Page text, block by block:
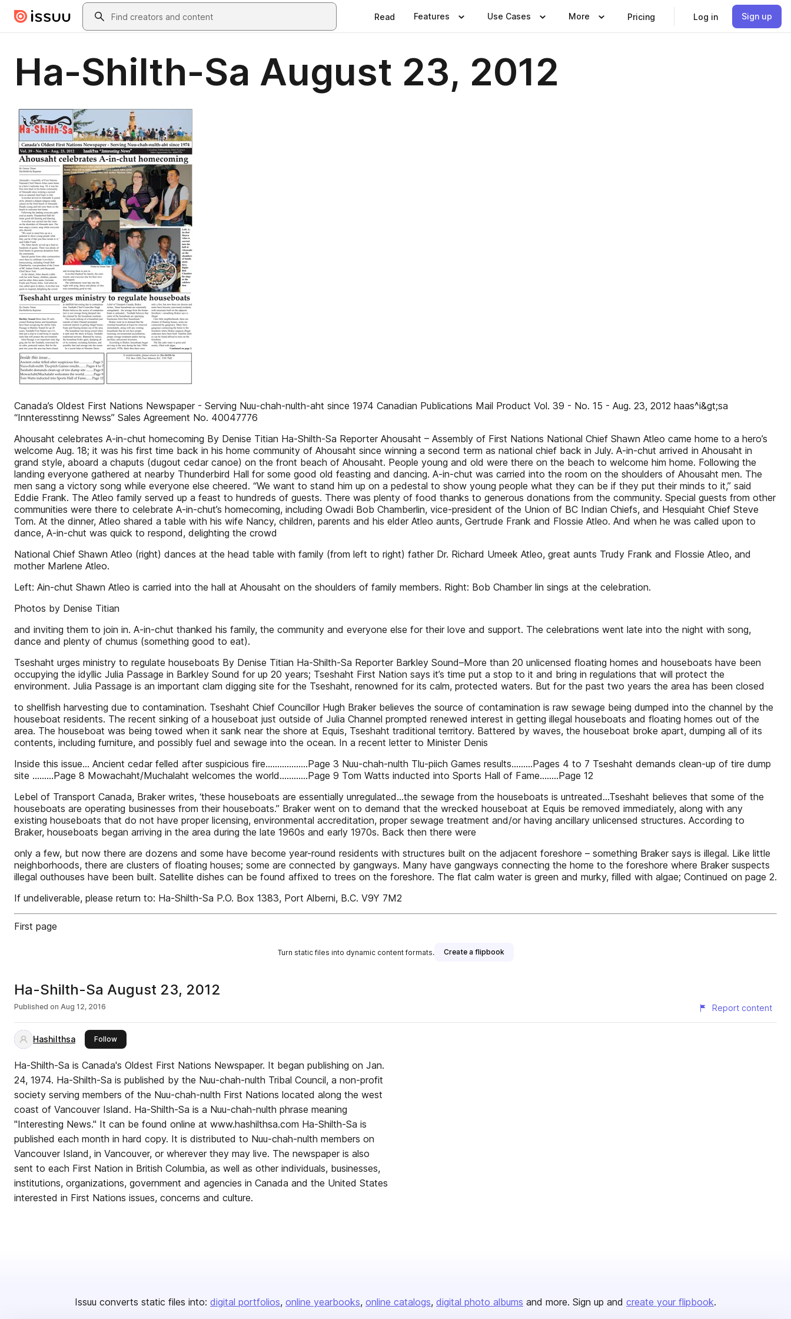
Skip to main contentSearch
Read Features Use Cases More Pricing Log in Sign up
Ha-Shilth-Sa August 23, 2012
Canada’s Oldest First Nations Newspaper - Serving Nuu-chah-nulth-aht since 1974 Canadian Publications Mail Product Vol. 39 - No. 15 - Aug. 23, 2012 haas^i&gt;sa
“Innteresstinng Newss” Sales Agreement No. 40047776
Ahousaht celebrates A-in-chut homecoming By Denise Titian Ha-Shilth-Sa Reporter Ahousaht – Assembly of First Nations National Chief Shawn Atleo came home to a hero’s
welcome Aug. 18; it was his first time back in his home community of Ahousaht since winning a second term as national chief back in July. A-in-chut arrived in Ahousaht in
grand style, aboard a chaputs (dugout cedar canoe) on the front beach of Ahousaht. People young and old were there on the beach to welcome him home. Following the
landing everyone gathered at nearby Thunderbird Hall for some good old feasting and dancing. A-in-chut was carried into the room on the shoulders of Ahousaht men. The
men sang a victory song while everyone else cheered. “We want to stand him up on a pedestal to show young people what they can be if they put their minds to it,” said
Eddie Frank. The Atleo family served up a feast to hundreds of guests. There was plenty of food thanks to generous donations from the community. Special guests from other
communities were there to celebrate A-in-chut’s homecoming, including Owadi Bob Chamberlin, vice-president of the Union of BC Indian Chiefs, and Hesquiaht Chief Steve
Tom. At the dinner, Atleo shared a table with his wife Nancy, children, parents and his elder Atleo aunts, Gertrude Frank and Flossie Atleo. And when he was called upon to
dance, A-in-chut was quick to respond, delighting the crowd
National Chief Shawn Atleo (right) dances at the head table with family (from left to right) father Dr. Richard Umeek Atleo, great aunts Trudy Frank and Flossie Atleo, and
mother Marlene Atleo.
Left: Ain-chut Shawn Atleo is carried into the hall at Ahousaht on the shoulders of family members. Right: Bob Chamber lin sings at the celebration.
Photos by Denise Titian
and inviting them to join in. A-in-chut thanked his family, the community and everyone else for their love and support. The celebrations went late into the night with song,
dance and plenty of chumus (something good to eat).
Tseshaht urges ministry to regulate houseboats By Denise Titian Ha-Shilth-Sa Reporter Barkley Sound–More than 20 unlicensed floating homes and houseboats have been
occupying the idyllic Julia Passage in Barkley Sound for up 20 years; Tseshaht First Nation says it’s time put a stop to it and bring in regulations that will protect the
environment. Julia Passage is an important clam digging site for the Tseshaht, renowned for its calm, protected waters. But for the past two years the area has been closed
to shellfish harvesting due to contamination. Tseshaht Chief Councillor Hugh Braker believes the source of contamination is raw sewage being dumped into the channel by the
houseboat residents. The recent sinking of a houseboat just outside of Julia Channel prompted renewed interest in getting illegal houseboats and floating homes out of the
area. The houseboat was being towed when it sank near the shore at Equis, Tseshaht traditional territory. Battered by waves, the houseboat broke apart, dumping all of its
contents, including furniture, and possibly fuel and sewage into the ocean. In a recent letter to Minister Denis
Inside this issue... Ancient cedar felled after suspicious fire..................Page 3 Nuu-chah-nulth Tlu-piich Games results.........Pages 4 to 7 Tseshaht demands clean-up of tire dump
site .........Page 8 Mowachaht/Muchalaht welcomes the world............Page 9 Tom Watts inducted into Sports Hall of Fame........Page 12
Lebel of Transport Canada, Braker writes, ‘these houseboats are essentially unregulated…the sewage from the houseboats is untreated…Tseshaht believes that some of the
houseboats are operating businesses from their houseboats.” Braker went on to demand that the wrecked houseboat at Equis be removed immediately, along with any
existing houseboats that do not have proper licensing, environmental accreditation, proper sewage treatment and/or having ancillary unlicensed structures. According to
Braker, houseboats began arriving in the area during the late 1960s and early 1970s. Back then there were
only a few, but now there are dozens and some have become year-round residents with structures built on the adjacent foreshore – something Braker says is illegal. Like little
neighborhoods, there are clusters of floating houses; some are connected by gangways. Many have gangways connecting the home to the foreshore where Braker suspects
illegal outhouses have been built. Satellite dishes can be found affixed to trees on the foreshore. The flat calm water is green and murky, filled with algae; Continued on page 2.
If undeliverable, please return to: Ha-Shilth-Sa P.O. Box 1383, Port Alberni, B.C. V9Y 7M2
First page
Turn static files into dynamic content formats. Create a flipbook
Ha-Shilth-Sa August 23, 2012
Published on Aug 12, 2016 Report content
Hashilthsa Followthis publisher
Ha-Shilth-Sa is Canada's Oldest First Nations Newspaper. It began publishing on Jan.
24, 1974. Ha-Shilth-Sa is published by the Nuu-chah-nulth Tribal Council, a non-profit
society serving members of the Nuu-chah-nulth First Nations located along the west
coast of Vancouver Island. Ha-Shilth-Sa is a Nuu-chah-nulth phrase meaning
"Interesting News." It can be found online at www.hashilthsa.com Ha-Shilth-Sa is
published each month in hard copy. It is distributed to Nuu-chah-nulth members on
Vancouver Island, in Vancouver, or wherever they may live. The newspaper is also
sent to each First Nation in British Columbia, as well as other individuals, businesses,
institutions, organizations, government and agencies in Canada and the United States
interested in First Nations issues, concerns and culture.
Issuu converts static files into: digital portfolios online yearbooks online catalogs digital photo albums and more. Sign up and create your flipbook.